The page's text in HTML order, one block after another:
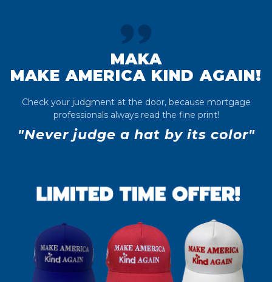
MAKA
MAKE AMERICA KIND AGAIN!
Check your judgment at the door, because mortgage
professionals always read the fine print!
"Never judge a hat by its color"